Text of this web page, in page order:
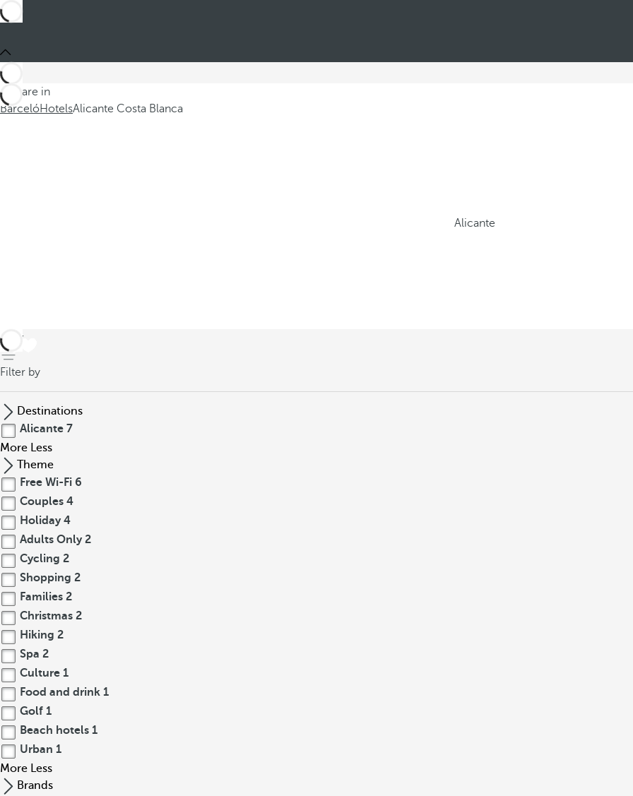
You are in
BarcelóHotelsAlicante Costa Blanca
Alicante
back
Filter by
Destinations
Alicante 7
More Less
Theme
Free Wi-Fi 6
Couples 4
Holiday 4
Adults Only 2
Cycling 2
Shopping 2
Families 2
Christmas 2
Hiking 2
Spa 2
Culture 1
Food and drink 1
Golf 1
Beach hotels 1
Urban 1
More Less
Brands